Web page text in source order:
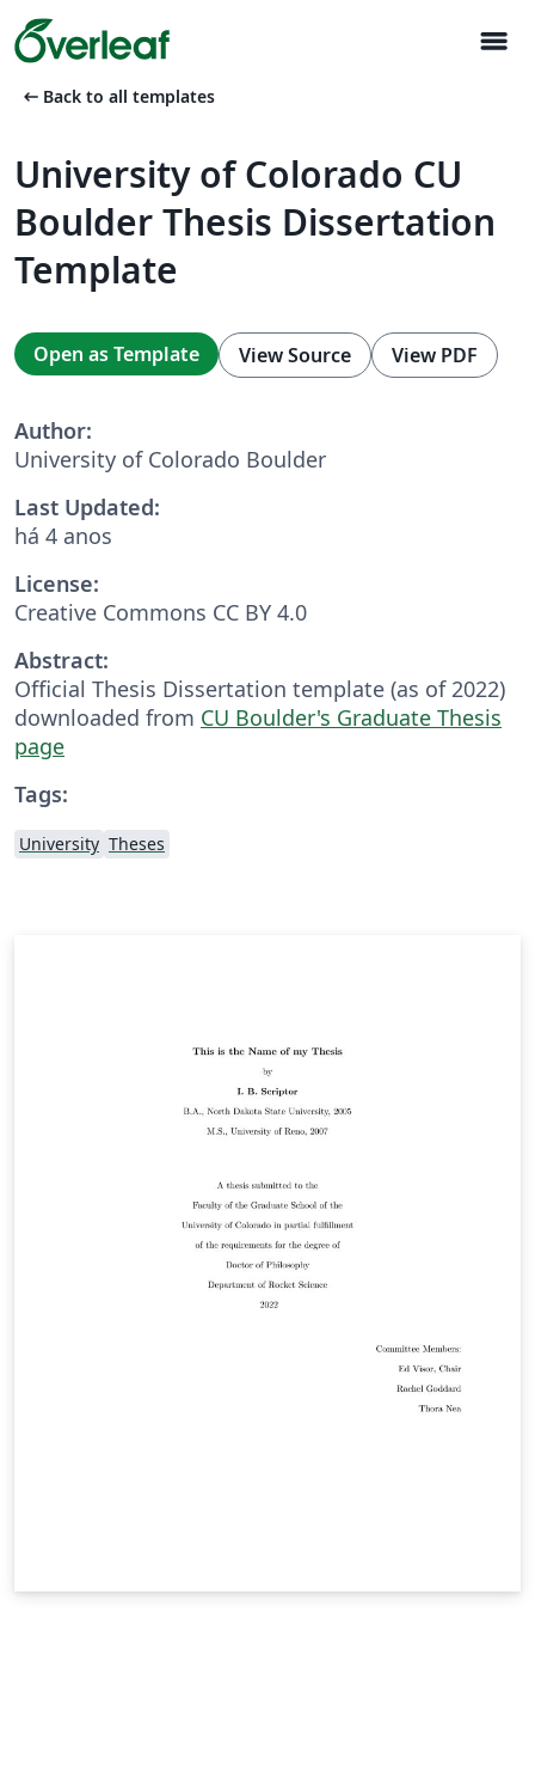
menu
arrow_left_alt Back to all templates
University of Colorado CU
Boulder Thesis Dissertation
Template
Open as Template View Source View PDF
Author:
University of Colorado Boulder
Last Updated:
há 4 anos
License:
Creative Commons CC BY 4.0
Abstract:
Official Thesis Dissertation template (as of 2022)
downloaded from CU Boulder's Graduate Thesis
page
Tags:
University Theses